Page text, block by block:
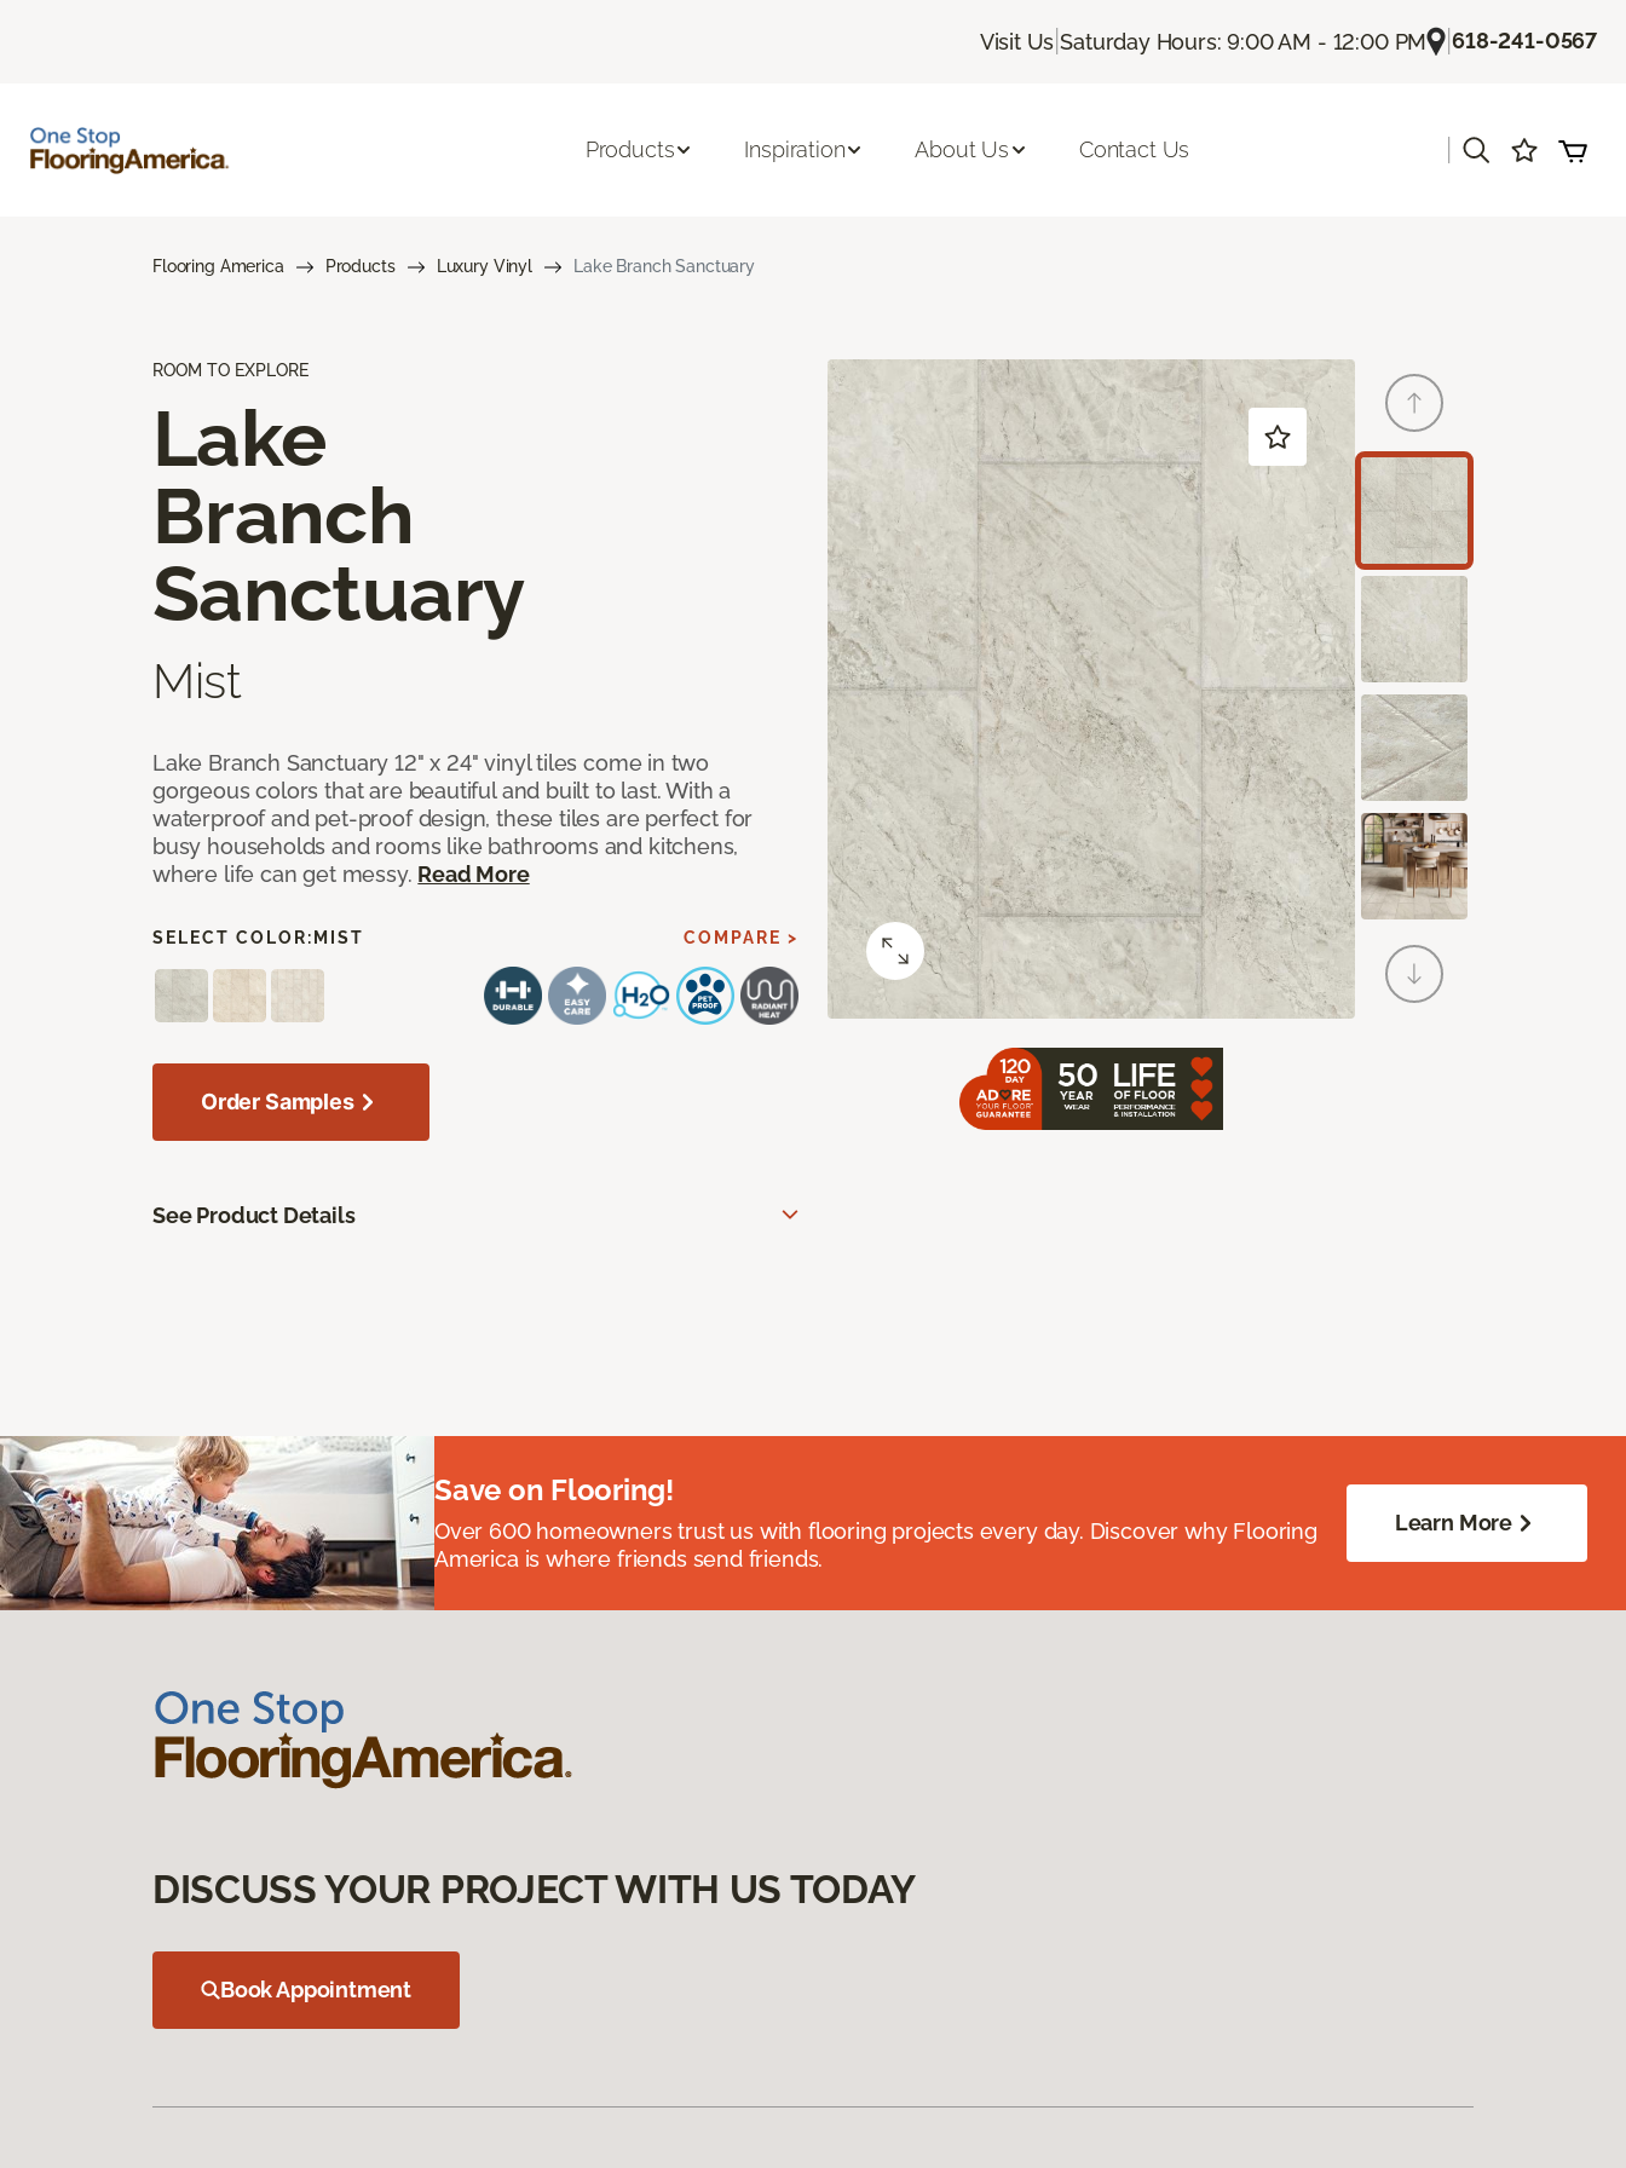
Visit Us |Saturday Hours: 9:00 AM - 12:00 PM |618-241-0567
Products Inspiration About Us Contact Us
Flooring America Products Luxury Vinyl Lake Branch Sanctuary
ROOM TO EXPLORE
Lake
Branch
Sanctuary
Mist
Lake Branch Sanctuary 12" x 24" vinyl tiles come in two
gorgeous colors that are beautiful and built to last. With a
waterproof and pet-proof design, these tiles are perfect for
busy households and rooms like bathrooms and kitchens,
where life can get messy. Read More
SELECT COLOR: MIST COMPARE >
Order Samples
See Product Details
Save on Flooring!
Over 600 homeowners trust us with flooring projects every day. Discover why Flooring
America is where friends send friends.
Learn More
DISCUSS YOUR PROJECT WITH US TODAY
Book Appointment